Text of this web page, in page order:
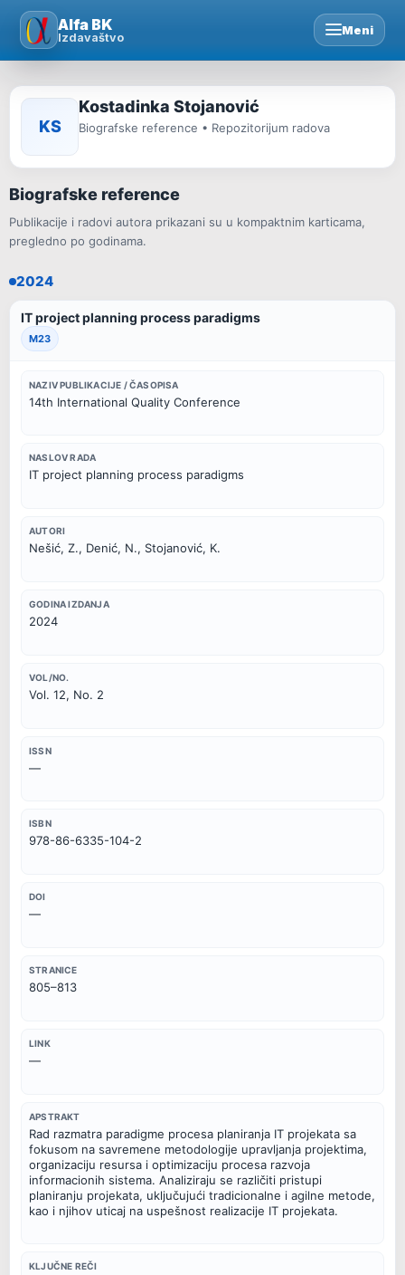
Alfa BK
Izdavaštvo Meni
Skip
content
KS
Kostadinka Stojanović
Biografske reference • Repozitorijum radova
Biografske reference
Publikacije i radovi autora prikazani su u kompaktnim karticama,
pregledno po godinama.
2024
IT project planning process paradigms
M23
NAZIV PUBLIKACIJE / ČASOPISA
14th International Quality Conference
NASLOV RADA
IT project planning process paradigms
AUTORI
Nešić, Z., Denić, N., Stojanović, K.
GODINA IZDANJA
2024
VOL/NO.
Vol. 12, No. 2
ISSN
—
ISBN
978-86-6335-104-2
DOI
—
STRANICE
805–813
LINK
—
APSTRAKT
Rad razmatra paradigme procesa planiranja IT projekata sa
fokusom na savremene metodologije upravljanja projektima,
organizaciju resursa i optimizaciju procesa razvoja
informacionih sistema. Analiziraju se različiti pristupi
planiranju projekata, uključujući tradicionalne i agilne metode,
kao i njihov uticaj na uspešnost realizacije IT projekata.
KLJUČNE REČI